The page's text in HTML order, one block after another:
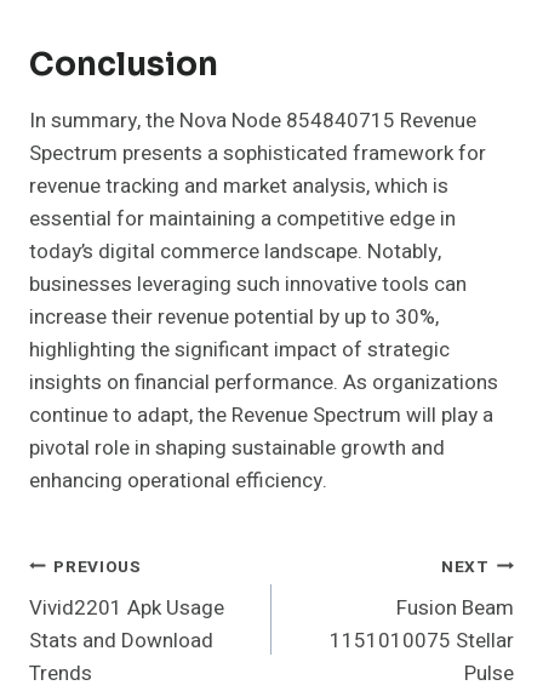
Conclusion
In summary, the Nova Node 854840715 Revenue
Spectrum presents a sophisticated framework for
revenue tracking and market analysis, which is
essential for maintaining a competitive edge in
today’s digital commerce landscape. Notably,
businesses leveraging such innovative tools can
increase their revenue potential by up to 30%,
highlighting the significant impact of strategic
insights on financial performance. As organizations
continue to adapt, the Revenue Spectrum will play a
pivotal role in shaping sustainable growth and
enhancing operational efficiency.
Post
Navigation
PREVIOUS
Vivid2201 Apk Usage
Stats and Download
Trends
NEXT
Fusion Beam
1151010075 Stellar
Pulse